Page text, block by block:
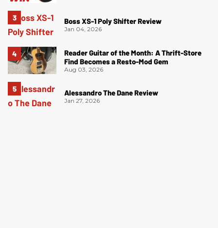
Boss XS-1 Poly Shifter Review
Jan 04, 2026
Reader Guitar of the Month: A Thrift-Store
Find Becomes a Resto-Mod Gem
Aug 03, 2026
Alessandro The Dane Review
Jan 27, 2026